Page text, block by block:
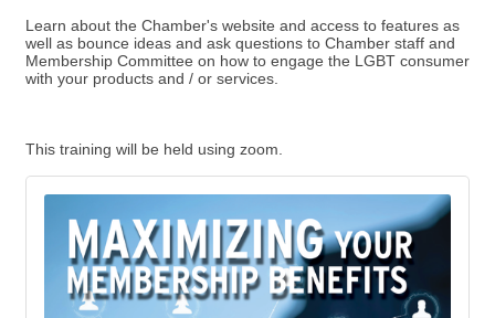
Learn about the Chamber's website and access to features as
well as bounce ideas and ask questions to Chamber staff and
Membership Committee on how to engage the LGBT consumer
with your products and / or services.
This training will be held using zoom.